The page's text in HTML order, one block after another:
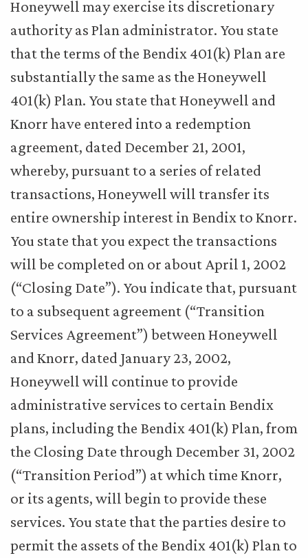
Honeywell may exercise its discretionary
authority as Plan administrator. You state
that the terms of the Bendix 401(k) Plan are
substantially the same as the Honeywell
401(k) Plan. You state that Honeywell and
Knorr have entered into a redemption
agreement, dated December 21, 2001,
whereby, pursuant to a series of related
transactions, Honeywell will transfer its
entire ownership interest in Bendix to Knorr.
You state that you expect the transactions
will be completed on or about April 1, 2002
(“Closing Date”). You indicate that, pursuant
to a subsequent agreement (“Transition
Services Agreement”) between Honeywell
and Knorr, dated January 23, 2002,
Honeywell will continue to provide
administrative services to certain Bendix
plans, including the Bendix 401(k) Plan, from
the Closing Date through December 31, 2002
(“Transition Period”) at which time Knorr,
or its agents, will begin to provide these
services. You state that the parties desire to
permit the assets of the Bendix 401(k) Plan to